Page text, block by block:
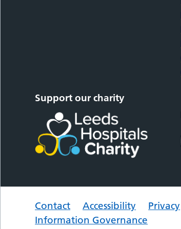
Support our charity
Contact Accessibility Privacy
Information Governance